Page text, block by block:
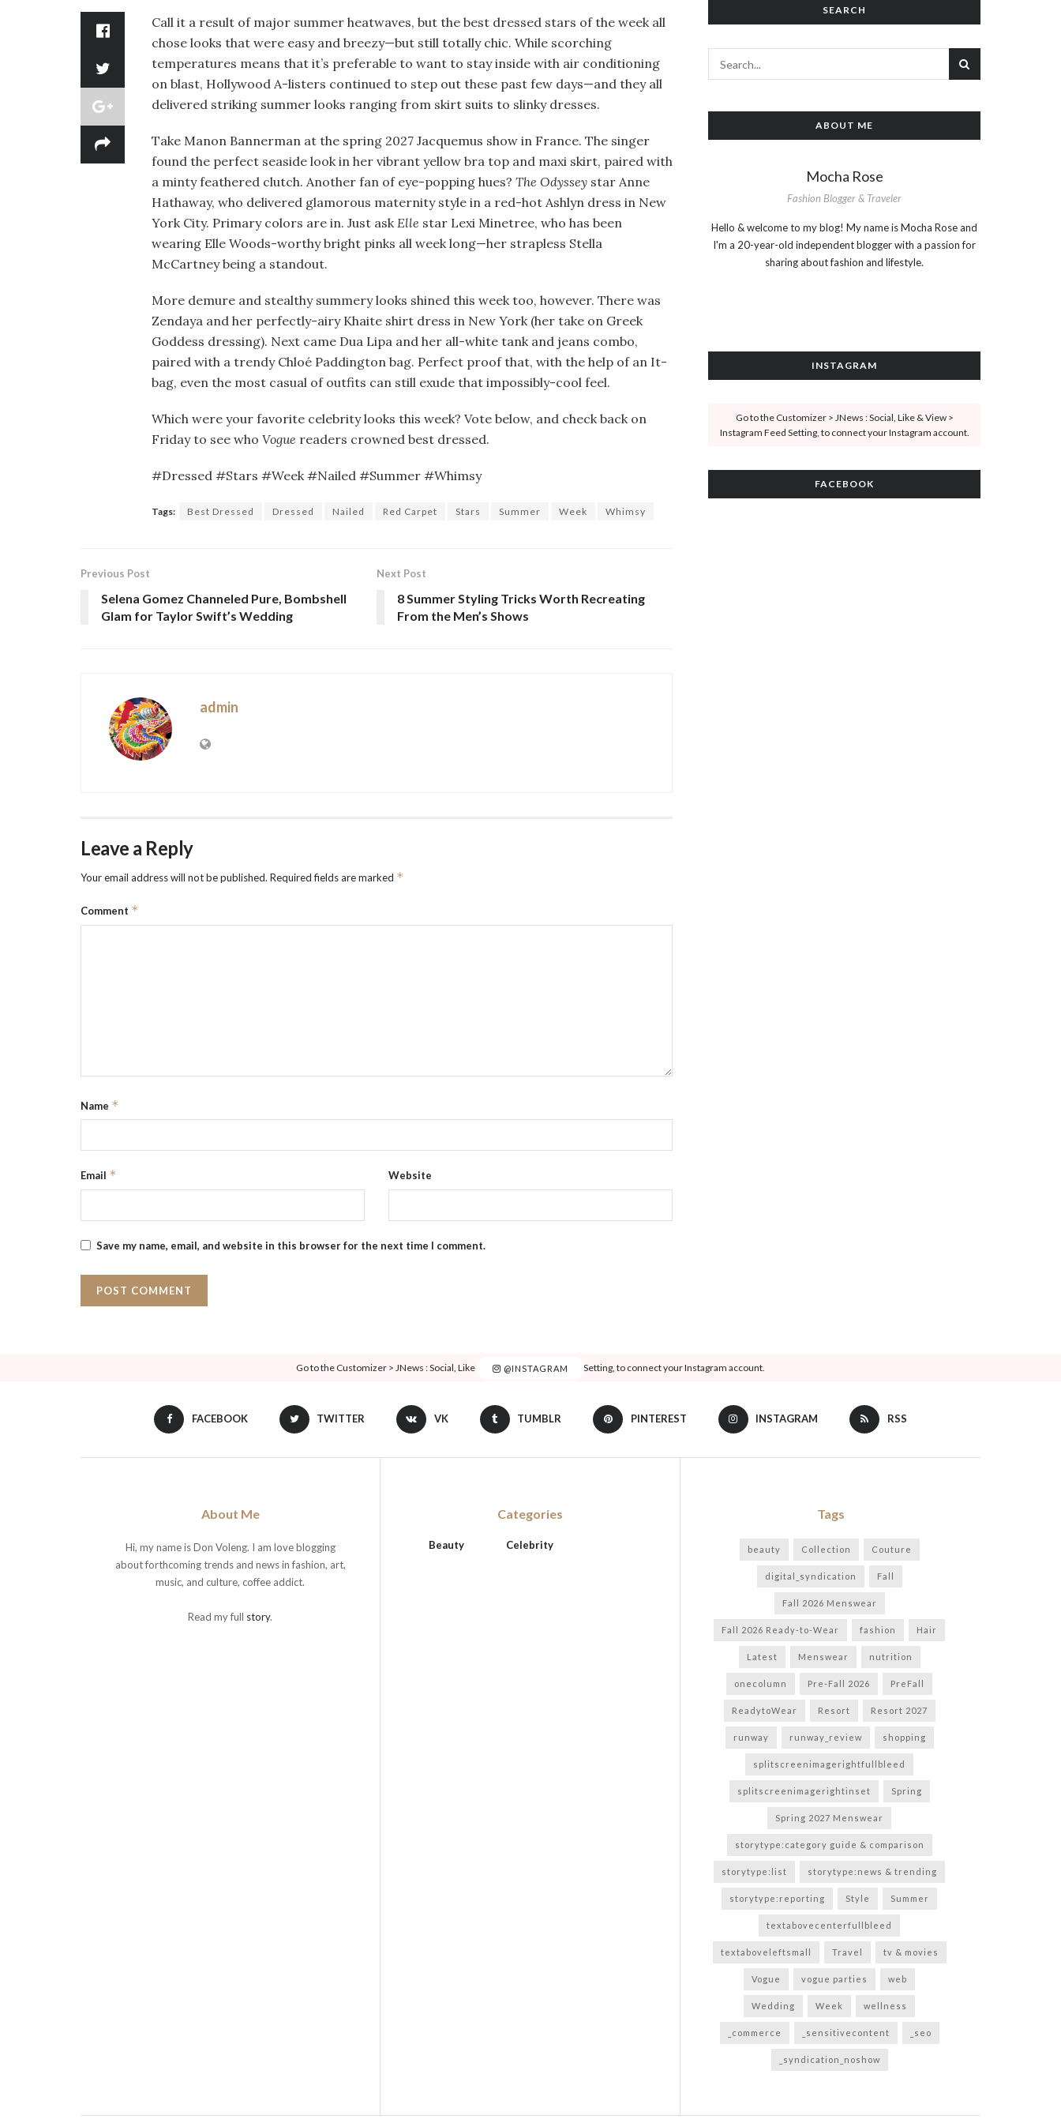
Call it a result of major summer heatwaves, but the best dressed stars of the week all
chose looks that were easy and breezy—but still totally chic. While scorching
temperatures means that it’s preferable to want to stay inside with air conditioning
on blast, Hollywood A-listers continued to step out these past few days—and they all
delivered striking summer looks ranging from skirt suits to slinky dresses.
Take Manon Bannerman at the spring 2027 Jacquemus show in France. The singer
found the perfect seaside look in her vibrant yellow bra top and maxi skirt, paired with
a minty feathered clutch. Another fan of eye-popping hues? The Odyssey star Anne
Hathaway, who delivered glamorous maternity style in a red-hot Ashlyn dress in New
York City. Primary colors are in. Just askElle star Lexi Minetree, who has been
wearing Elle Woods-worthy bright pinks all week long—her strapless Stella
McCartney being a standout.
More demure and stealthy summery looks shined this week too, however. There was
Zendaya and her perfectly-airy Khaite shirt dress in New York (her take on Greek
Goddess dressing). Next came Dua Lipa and her all-white tank and jeans combo,
paired with a trendy Chloé Paddington bag. Perfect proof that, with the help of an It-
bag, even the most casual of outfits can still exude that impossibly-cool feel.
Which were your favorite celebrity looks this week? Vote below, and check back on
Friday to see who Vogue readers crowned best dressed.
#Dressed #Stars #Week #Nailed #Summer #Whimsy
Tags: Best Dressed Dressed Nailed Red Carpet Stars Summer Week Whimsy
Previous Post
Selena Gomez Channeled Pure, Bombshell
Glam for Taylor Swift’s Wedding
Next Post
8 Summer Styling Tricks Worth Recreating
From the Men’s Shows
admin
Leave a Reply
Your email address will not be published. Required fields are marked *
Comment *
Name *
Email * Website
Save my name, email, and website in this browser for the next time I comment.
SEARCH
ABOUT ME
Mocha Rose
Fashion Blogger & Traveler
Hello & welcome to my blog! My name is Mocha Rose and
I'm a 20-year-old independent blogger with a passion for
sharing about fashion and lifestyle.
INSTAGRAM
Go to the Customizer > JNews : Social, Like & View >
Instagram Feed Setting, to connect your Instagram account.
FACEBOOK
@INSTAGRAM
Go to the Customizer > JNews : Social, Like & View > Instagram Feed Setting, to connect your Instagram account.
FACEBOOK TWITTER VK TUMBLR PINTEREST INSTAGRAM RSS
About Me
Hi, my name is Don Voleng. I am love blogging
about forthcoming trends and news in fashion, art,
music, and culture, coffee addict.
Read my full story.
Categories
Beauty Celebrity
Tags
beauty Collection Couture
digital_syndication Fall
Fall 2026 Menswear
Fall 2026 Ready-to-Wear fashion Hair
Latest Menswear nutrition
onecolumn Pre-Fall 2026 PreFall
ReadytoWear Resort Resort 2027
runway runway_review shopping
splitscreenimagerightfullbleed
splitscreenimagerightinset Spring
Spring 2027 Menswear
storytype:category guide & comparison
storytype:list storytype:news & trending
storytype:reporting Style Summer
textabovecenterfullbleed
textaboveleftsmall Travel tv & movies
Vogue vogue parties web
Wedding Week wellness
_commerce _sensitivecontent _seo
_syndication_noshow